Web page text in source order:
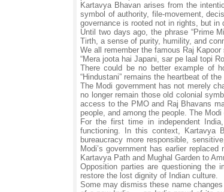
Kartavya Bhavan arises from the
symbol of authority, file-movement,
governance is rooted not in rights, but in
Until two days ago, the phrase “Prime
Tirth, a sense of purity, humility, and
We all remember the famous Raj Kapoor
“Mera joota hai Japani, sar pe laal topi
There could be no better example of
“Hindustani” remains the heartbeat of
The Modi government has not merely
no longer remain those old colonial
access to the PMO and Raj Bhavans
people, and among the people. The
For the first time in independent
functioning. In this context, Kartavya
bureaucracy more responsible,
Modi’s government has earlier
Kartavya Path and Mughal Garden to
Opposition parties are questioning the
restore the lost dignity of Indian culture.
Some may dismiss these name